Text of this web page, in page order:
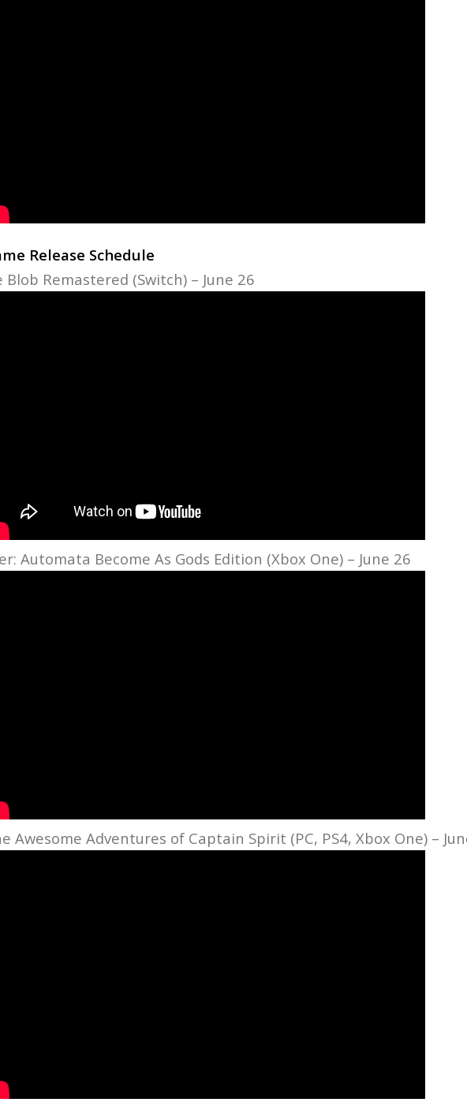
Release Schedule
Blob Remastered (Switch) – June 26
Automata Become As Gods Edition (Xbox One) – June 26
Awesome Adventures of Captain Spirit (PC, PS4, Xbox One) –